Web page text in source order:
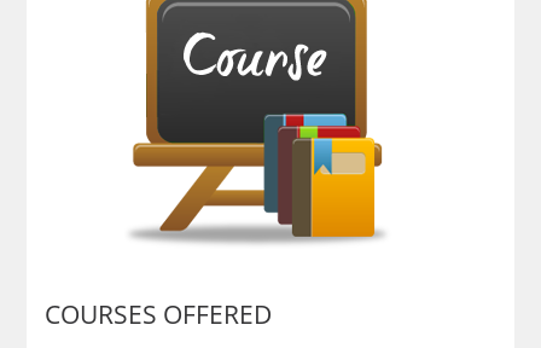
COURSES OFFERED